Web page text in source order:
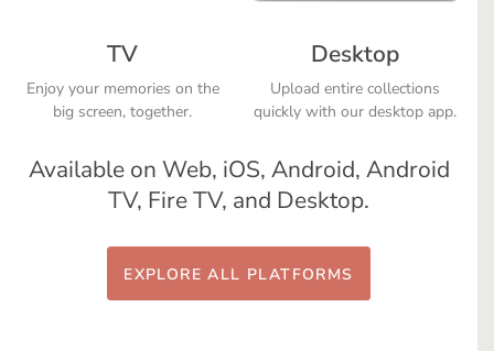
TV
Enjoy your memories on the
big screen, together.
Desktop
Upload entire collections
quickly with our desktop app.
Available on Web, iOS, Android, Android
TV, Fire TV, and Desktop.
EXPLORE ALL PLATFORMS